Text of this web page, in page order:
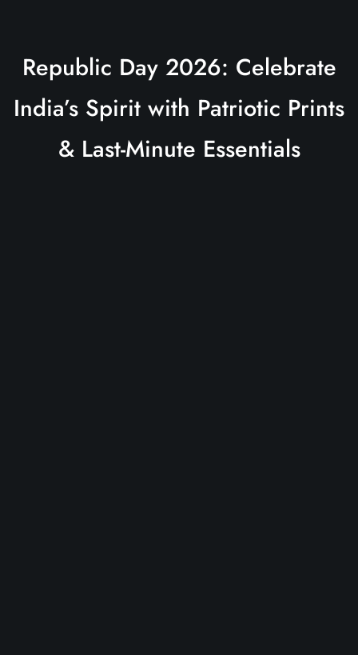
Republic Day 2026: Celebrate
India’s Spirit with Patriotic Prints
& Last-Minute Essentials